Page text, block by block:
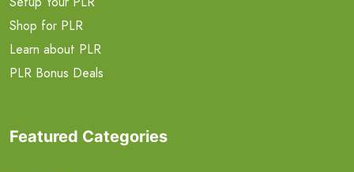
Shop for PLR
Learn about PLR
PLR Bonus Deals
Featured Categories